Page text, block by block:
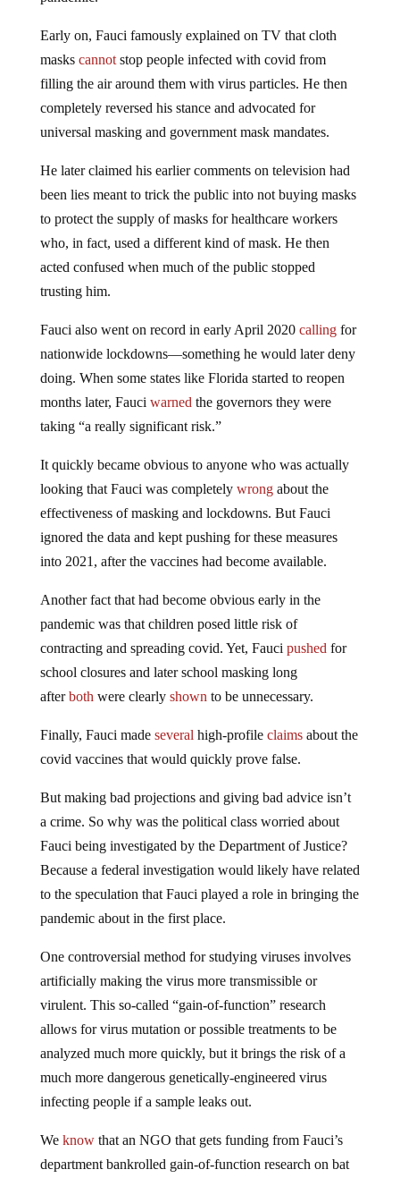
Early on, Fauci famously explained on TV that cloth
masks cannotstop people infected with covid from
filling the air around them with virus particles. He then
completely reversed his stance and advocated for
universal masking and government mask mandates.
He later claimed his earlier comments on television had
been lies meant to trick the public into not buying masks
to protect the supply of masks for healthcare workers
who, in fact, used a different kind of mask. He then
acted confused when much of the public stopped
trusting him.
Fauci also went on record in early April 2020 callingfor
nationwide lockdowns—something he would later deny
doing. When some states like Florida started to reopen
months later, Fauci warned the governors they were
taking “a really significant risk.”
It quickly became obvious to anyone who was actually
looking that Fauci was completely wrongabout the
effectiveness of masking and lockdowns. But Fauci
ignored the data and kept pushing for these measures
into 2021, after the vaccines had become available.
Another fact that had become obvious early in the
pandemic was that children posed little risk of
contracting and spreading covid. Yet, Fauci pushed for
school closures and later school masking long
afterboth were clearly shown to be unnecessary.
Finally, Fauci made several high-profile claimsabout the
covid vaccines that would quickly prove false.
But making bad projections and giving bad advice isn’t
a crime. So why was the political class worried about
Fauci being investigated by the Department of Justice?
Because a federal investigation would likely have related
to the speculation that Fauci played a role in bringing the
pandemic about in the first place.
One controversial method for studying viruses involves
artificially making the virus more transmissible or
virulent. This so-called “gain-of-function” research
allows for virus mutation or possible treatments to be
analyzed much more quickly, but it brings the risk of a
much more dangerous genetically-engineered virus
infecting people if a sample leaks out.
We knowthat an NGO that gets funding from Fauci’s
department bankrolled gain-of-function research on bat